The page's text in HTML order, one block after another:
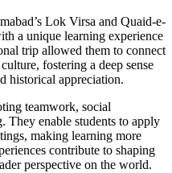
Lok Virsa and Quaid-e-
a unique learning experience
trip allowed them to connect
fostering a deep sense
historical appreciation.
teamwork, social
They enable students to apply
making learning more
contribute to shaping
perspective on the world.